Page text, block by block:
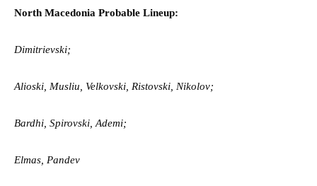
North Macedonia Probable Lineup:
Dimitrievski;
Alioski, Musliu, Velkovski, Ristovski, Nikolov;
Bardhi, Spirovski, Ademi;
Elmas, Pandev